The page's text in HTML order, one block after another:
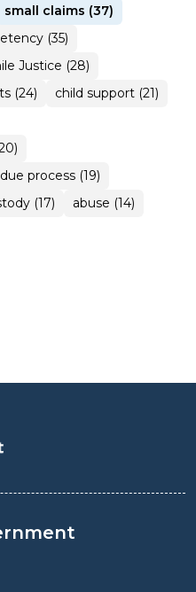
small claims (37)
(35)
Justice (28)
(24)
child support (21)
due process (19)
(17)
abuse (14)